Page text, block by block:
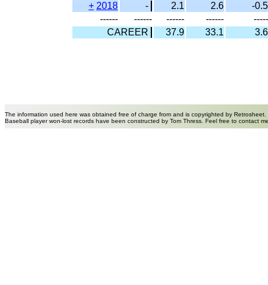
+ 2018 - 2.1 2.6
-0.5
------
------ ------ ------
CAREER
37.9 33.1 3.6
The information used here was obtained free of charge from and is copyrighted by
Baseball player won-lost records have been constructed by Tom Thress. Feel free to contact